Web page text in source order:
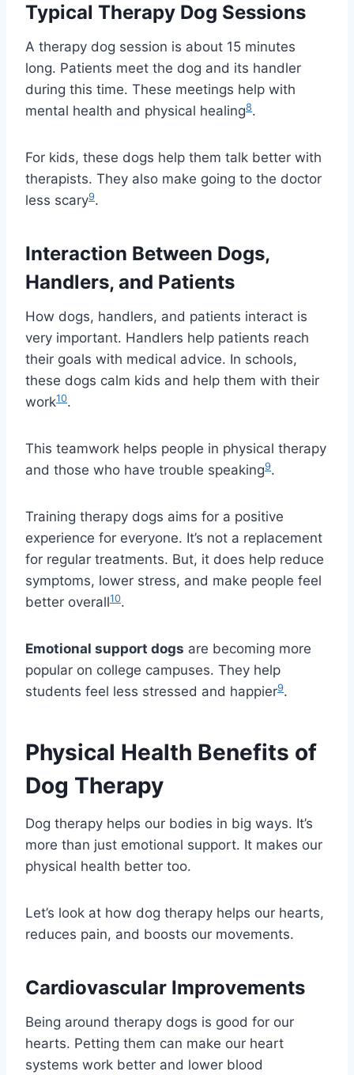
Typical Therapy Dog Sessions
A therapy dog session is about 15 minutes
long. Patients meet the dog and its handler
during this time. These meetings help with
mental health and physical healing8.
For kids, these dogs help them talk better with
therapists. They also make going to the doctor
less scary9.
Interaction Between Dogs,
Handlers, and Patients
How dogs, handlers, and patients interact is
very important. Handlers help patients reach
their goals with medical advice. In schools,
these dogs calm kids and help them with their
work10.
This teamwork helps people in physical therapy
and those who have trouble speaking9.
Training therapy dogs aims for a positive
experience for everyone. It’s not a replacement
for regular treatments. But, it does help reduce
symptoms, lower stress, and make people feel
better overall10.
Emotional support dogs are becoming more
popular on college campuses. They help
students feel less stressed and happier9.
Physical Health Benefits of
Dog Therapy
Dog therapy helps our bodies in big ways. It’s
more than just emotional support. It makes our
physical health better too.
Let’s look at how dog therapy helps our hearts,
reduces pain, and boosts our movements.
Cardiovascular Improvements
Being around therapy dogs is good for our
hearts. Petting them can make our heart
systems work better and lower blood